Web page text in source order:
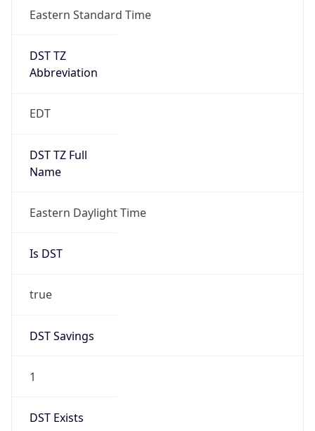
Eastern Standard Time
DST TZ
Abbreviation
EDT
DST TZ Full
Name
Eastern Daylight Time
Is DST
true
DST Savings
1
DST Exists